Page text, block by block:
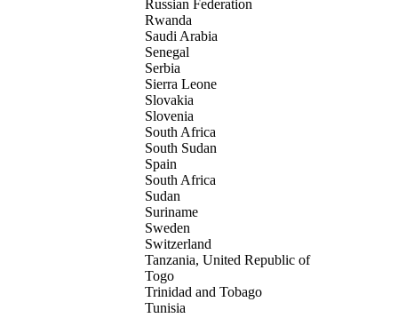
Russian Federation
Rwanda
Saudi Arabia
Senegal
Serbia
Sierra Leone
Slovakia
Slovenia
South Africa
South Sudan
Spain
South Africa
Sudan
Suriname
Sweden
Switzerland
Tanzania, United Republic of
Togo
Trinidad and Tobago
Tunisia